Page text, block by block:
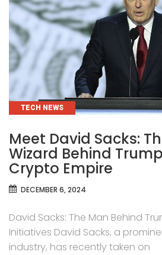
CATEGORIES
TECH NEWS
Meet David Sacks:
Wizard Behind
Crypto Empire
DECEMBER 6, 2024
David Sacks: The Man Behind
Initiatives David Sacks, a
industry, has recently taken on